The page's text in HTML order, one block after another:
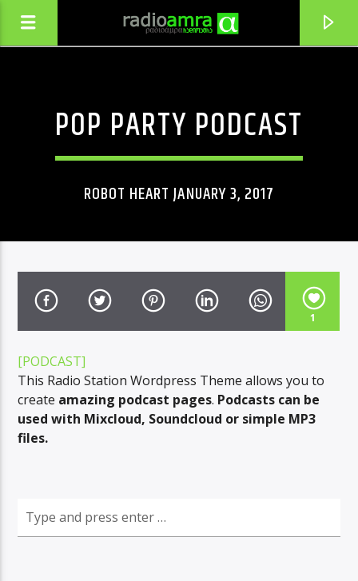
CURRENT TRACK
MOXEVURI (YAZBEGURI)
CURRENT SHOW
POP PARTY PODCAST
ROBOT HEART JANUARY 3, 2017
1
[PODCAST]
This Radio Station Wordpress Theme allows you to
create amazing podcast pages. Podcasts can be
used with Mixcloud, Soundcloud or simple MP3
files.